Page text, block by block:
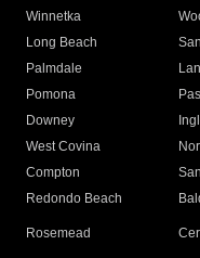
Winnetka
Long Beach
Palmdale
Pomona
Downey
West Covina
Compton
Redondo Beach
Rosemead